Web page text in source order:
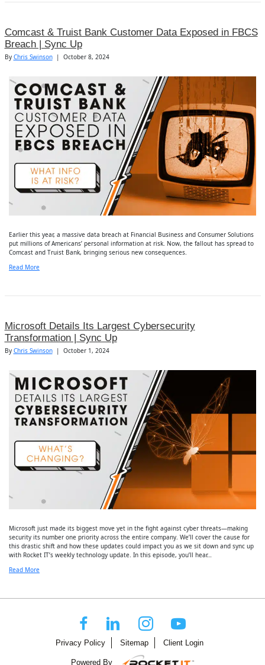
Comcast & Truist Bank Customer Data Exposed in FBCS
Breach | Sync Up
By Chris Swinson | October 8, 2024
Earlier this year, a massive data breach at Financial Business and Consumer Solutions
put millions of Americans’ personal information at risk. Now, the fallout has spread to
Comcast and Truist Bank, bringing serious new consequences.
Read More
Microsoft Details Its Largest Cybersecurity
Transformation | Sync Up
By Chris Swinson | October 1, 2024
Microsoft just made its biggest move yet in the fight against cyber threats—making
security its number one priority across the entire company. We’ll cover the cause for
this drastic shift and how these updates could impact you as we sit down and sync up
with Rocket IT’s weekly technology update. In this episode, you’ll hear…
Read More
Privacy Policy Sitemap Client Login
Powered By